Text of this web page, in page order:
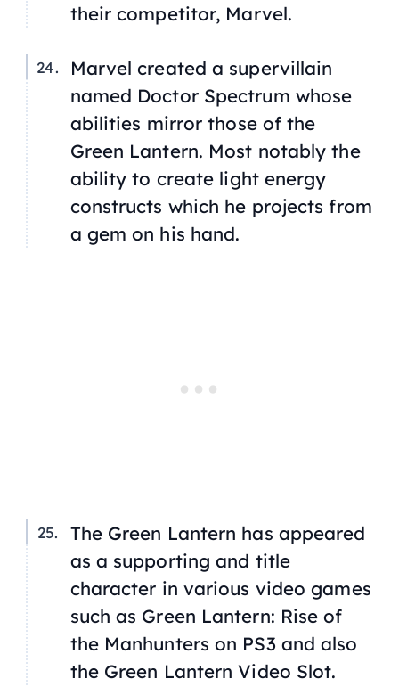
their competitor, Marvel.
Marvel created a supervillain
named Doctor Spectrum whose
abilities mirror those of the
Green Lantern. Most notably the
ability to create light energy
constructs which he projects from
a gem on his hand.
The Green Lantern has appeared
as a supporting and title
character in various video games
such as Green Lantern: Rise of
the Manhunters on PS3 and also
the Green Lantern Video Slot.